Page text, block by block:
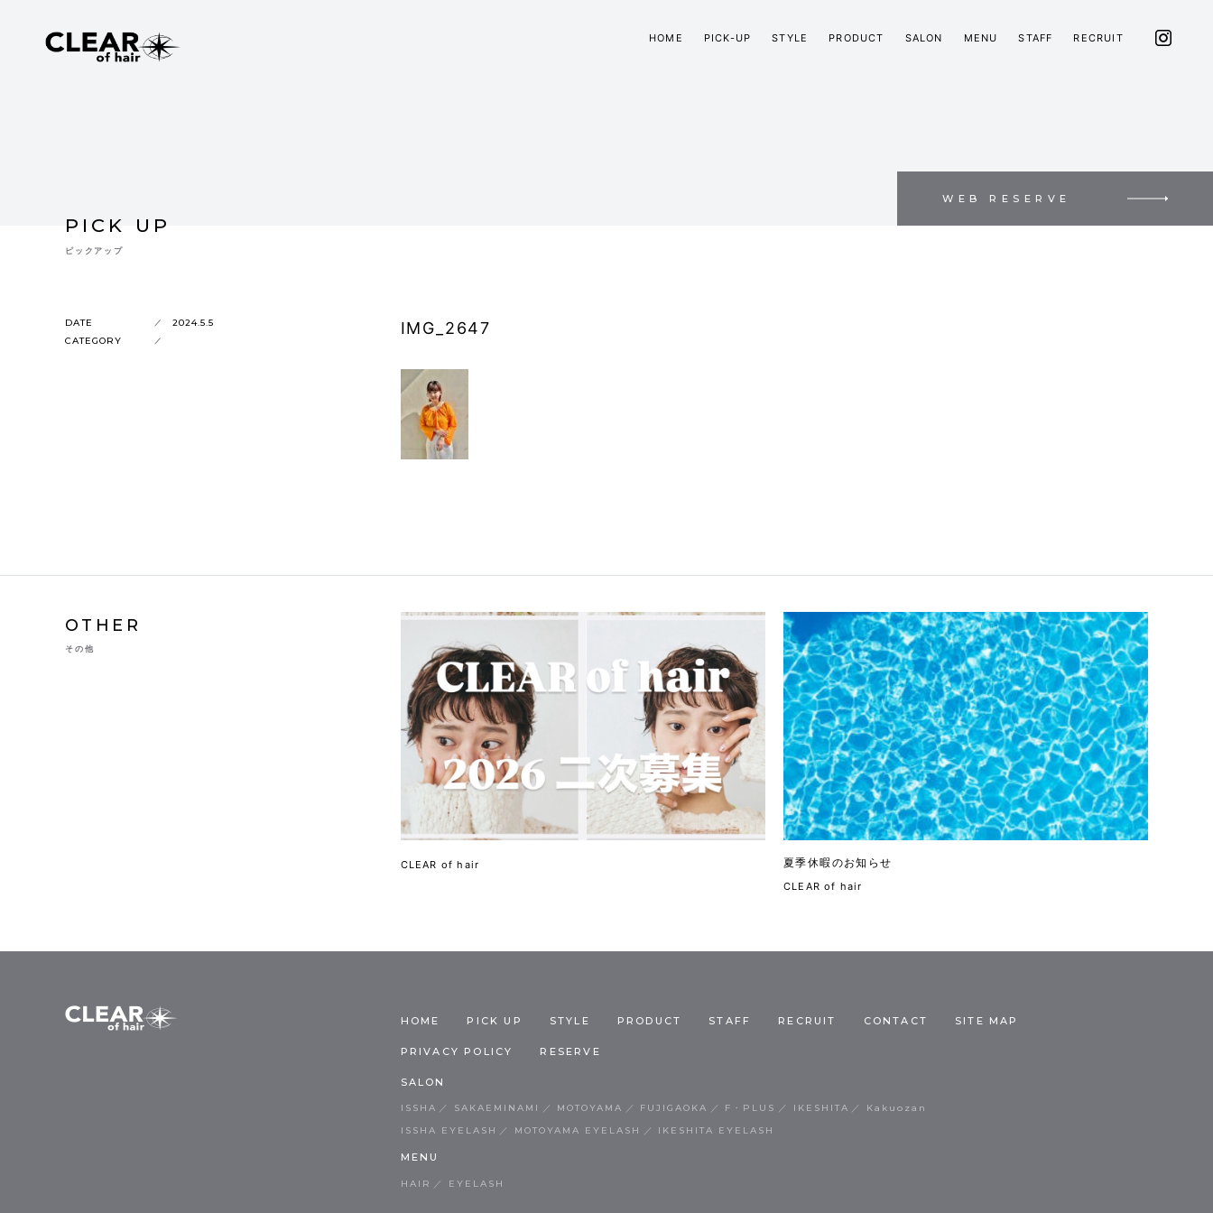
WEB RESERVE
HOME PICK-UP STYLE PRODUCT SALON MENU STAFF RECRUIT
PICK UP
ピックアップ
DATE
2024.5.5
CATEGORY
IMG_2647
OTHER
その他
CLEAR of hair 夏季休暇のお知らせ
CLEAR of hair
HOME PICK UP STYLE PRODUCT STAFF RECRUIT CONTACT SITE MAP
PRIVACY POLICY RESERVE
SALON
ISSHA SAKAEMINAMI MOTOYAMA FUJIGAOKA F・PLUS IKESHITA
Kakuozan
ISSHA EYELASH
MOTOYAMA EYELASH IKESHITA EYELASH
MENU
HAIR EYELASH